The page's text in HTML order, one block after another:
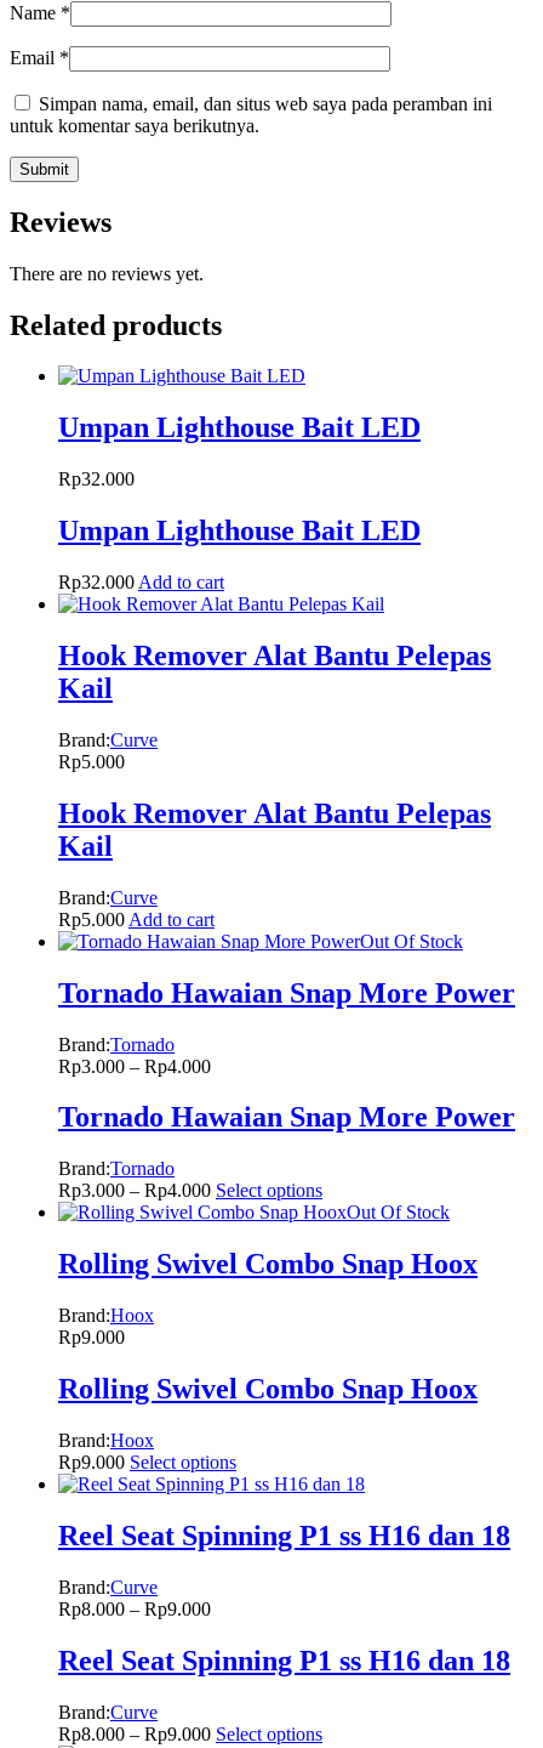
Name *
Email *
Simpan nama, email, dan situs web saya pada peramban ini
untuk komentar saya berikutnya.
Reviews
There are no reviews yet.
Related products
Umpan Lighthouse Bait LED
Rp32.000
Umpan Lighthouse Bait LED
Rp32.000 Add to cart
Hook Remover Alat Bantu Pelepas
Kail
Brand:Curve
Rp5.000
Hook Remover Alat Bantu Pelepas
Kail
Brand:Curve
Rp5.000 Add to cart
Out Of Stock
Tornado Hawaian Snap More Power
Brand:Tornado
Rp3.000 – Rp4.000
Tornado Hawaian Snap More Power
Brand:Tornado
Rp3.000 – Rp4.000 Select options
Out Of Stock
Rolling Swivel Combo Snap Hoox
Brand:Hoox
Rp9.000
Rolling Swivel Combo Snap Hoox
Brand:Hoox
Rp9.000 Select options
Reel Seat Spinning P1 ss H16 dan 18
Brand:Curve
Rp8.000 – Rp9.000
Reel Seat Spinning P1 ss H16 dan 18
Brand:Curve
Rp8.000 – Rp9.000 Select options